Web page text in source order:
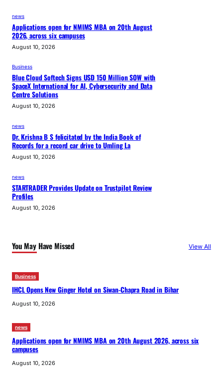
news
Applications open for NMIMS MBA on 20th August
2026, across six campuses
August 10, 2026
Business
Blue Cloud Softech Signs USD 150 Million SOW with
SpaceX International for AI, Cybersecurity and Data
Centre Solutions
August 10, 2026
news
Dr. Krishna B S felicitated by the India Book of
Records for a record car drive to Umling La
August 10, 2026
news
STARTRADER Provides Update on Trustpilot Review
Profiles
August 10, 2026
You May Have Missed View All
Business
IHCL Opens New Ginger Hotel on Siwan-Chapra Road in Bihar
August 10, 2026
news
Applications open for NMIMS MBA on 20th August 2026, across six
campuses
August 10, 2026